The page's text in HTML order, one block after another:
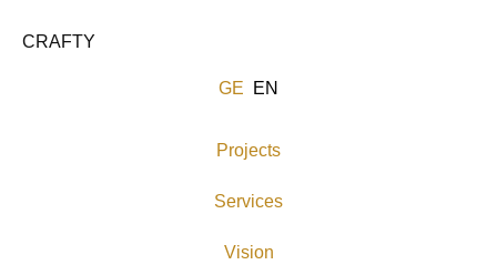
CRAFTY
GE EN
Projects
Services
Vision